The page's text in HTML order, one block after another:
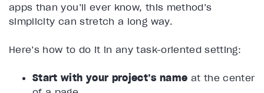
apps than you’ll ever know, this method’s
simplicity can stretch a long way.
Here’s how to do it in any task-oriented setting:
Start with your project’s name at the center